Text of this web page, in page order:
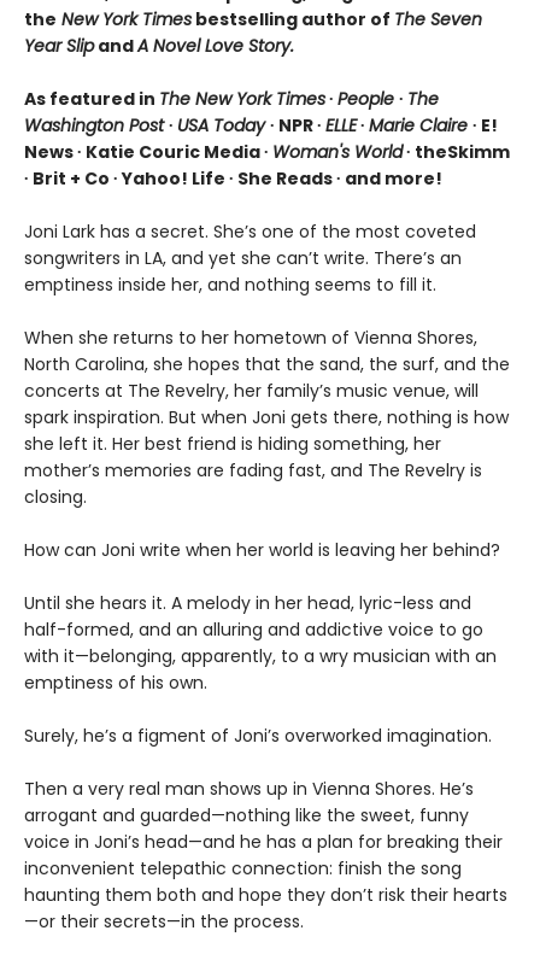
the New York Times bestselling author of The Seven
Year SlipandA Novel Love Story.
As featured in The New York Times∙ People ∙ The
Washington Post∙ USA Today∙ NPR ∙ ELLE∙ Marie Claire ∙ E!
News ∙ Katie Couric Media ∙ Woman's World∙ theSkimm
∙ Brit + Co ∙ Yahoo! Life ∙ She Reads ∙ and more!
Joni Lark has a secret. She’s one of the most coveted
songwriters in LA, and yet she can’t write. There’s an
emptiness inside her, and nothing seems to fill it.
When she returns to her hometown of Vienna Shores,
North Carolina, she hopes that the sand, the surf, and the
concerts at The Revelry, her family’s music venue, will
spark inspiration. But when Joni gets there, nothing is how
she left it. Her best friend is hiding something, her
mother’s memories are fading fast, and The Revelry is
closing.
How can Joni write when her world is leaving her behind?
Until she hears it. A melody in her head, lyric-less and
half-formed, and an alluring and addictive voice to go
with it—belonging, apparently, to a wry musician with an
emptiness of his own.
Surely, he’s a figment of Joni’s overworked imagination.
Then a very real man shows up in Vienna Shores. He’s
arrogant and guarded—nothing like the sweet, funny
voice in Joni’s head—and he has a plan for breaking their
inconvenient telepathic connection: finish the song
haunting them both and hope they don’t risk their hearts
—or their secrets—in the process.